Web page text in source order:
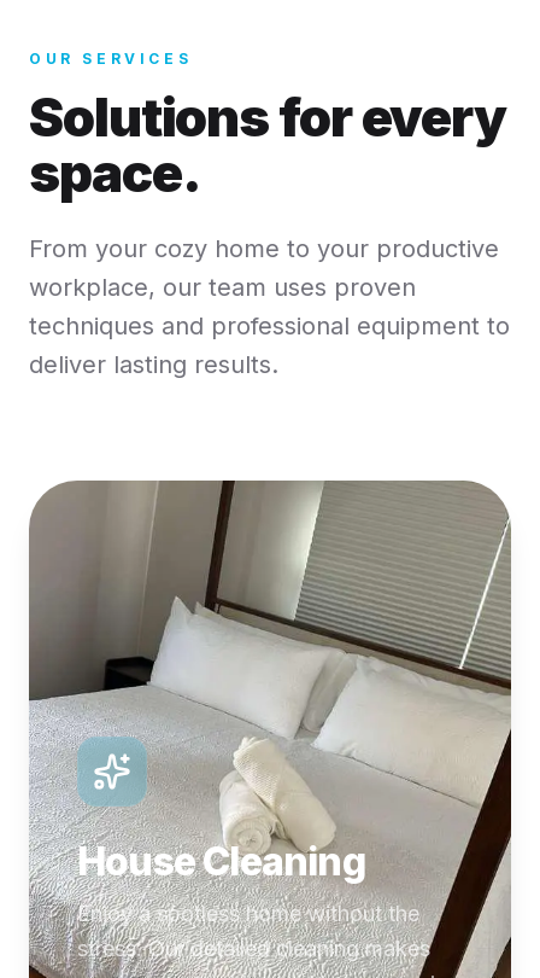
OUR SERVICES
Solutions for every
space.
From your cozy home to your productive
workplace, our team uses proven
techniques and professional equipment to
deliver lasting results.
House Cleaning
Enjoy a spotless home without the
stress. Our detailed cleaning makes